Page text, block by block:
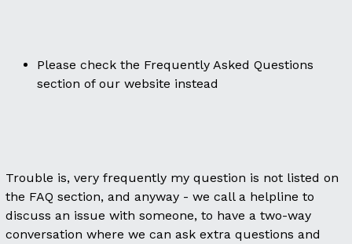
Please check the Frequently Asked Questions
section of our website instead
Trouble is, very frequently my question is not listed on
the FAQ section, and anyway - we call a helpline to
discuss an issue with someone, to have a two-way
conversation where we can ask extra questions and